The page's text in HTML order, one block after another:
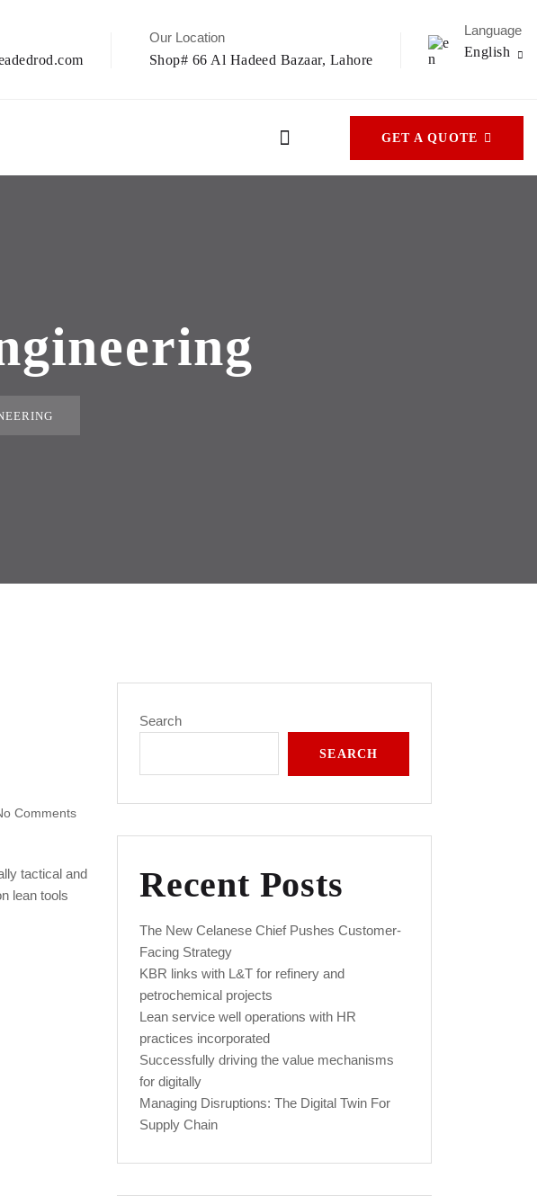
Our Location
Shop# 66 Al Hadeed Bazaar, Lahore
Language
English
GET A QUOTE
Comments
tactical and
lean tools
Search
SEARCH
Recent Posts
The New Celanese Chief Pushes Customer-
Facing Strategy
KBR links with L&T for refinery and
petrochemical projects
Lean service well operations with HR
practices incorporated
Successfully driving the value mechanisms
for digitally
Managing Disruptions: The Digital Twin For
Supply Chain